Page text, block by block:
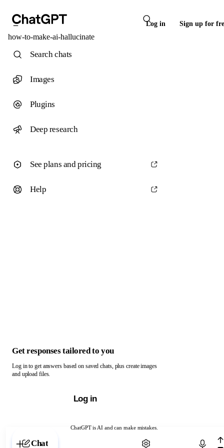
Log in Sign up for
how-to-make-ai-hallucinate
ChatGPT is AI and can make mistakes.
Chat with ChatGPT
Search chats
Images
Plugins
Deep research
See plans and pricing
Help
Get responses tailored to you
Log in to get answers based on saved chats, plus create images
and upload files.
Log in
Chat